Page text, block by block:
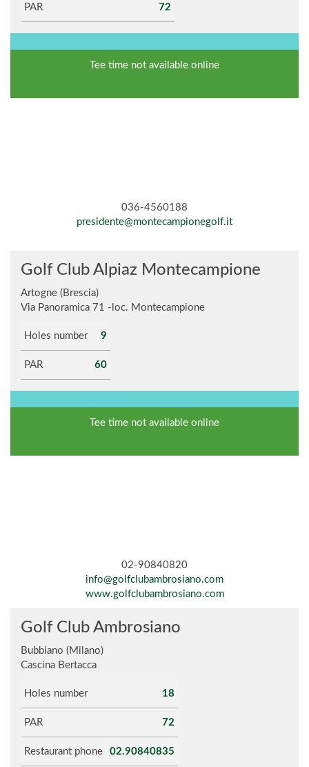
PAR 72
Tee time not available online
036-4560188
presidente@montecampionegolf.it
Golf Club Alpiaz Montecampione
Artogne (Brescia)
Via Panoramica 71 -loc. Montecampione
Holes number 9
PAR 60
Tee time not available online
02-90840820
info@golfclubambrosiano.com
www.golfclubambrosiano.com
Golf Club Ambrosiano
Bubbiano (Milano)
Cascina Bertacca
Holes number 18
PAR 72
Restaurant phone 02.90840835